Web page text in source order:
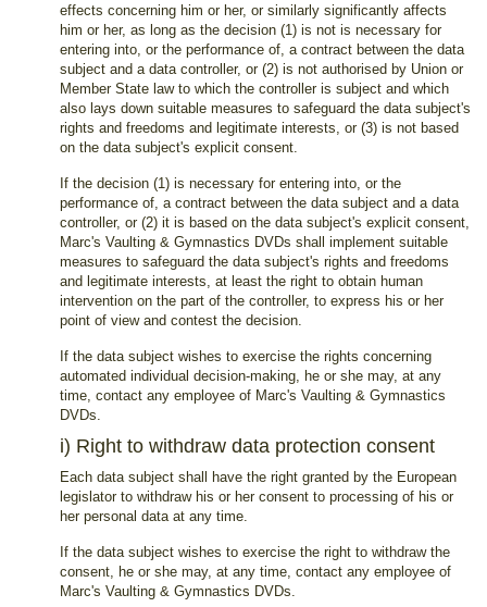
effects concerning him or her, or similarly significantly affects
him or her, as long as the decision (1) is not is necessary for
entering into, or the performance of, a contract between the data
subject and a data controller, or (2) is not authorised by Union or
Member State law to which the controller is subject and which
also lays down suitable measures to safeguard the data subject's
rights and freedoms and legitimate interests, or (3) is not based
on the data subject's explicit consent.
If the decision (1) is necessary for entering into, or the
performance of, a contract between the data subject and a data
controller, or (2) it is based on the data subject's explicit consent,
Marc's Vaulting & Gymnastics DVDs shall implement suitable
measures to safeguard the data subject's rights and freedoms
and legitimate interests, at least the right to obtain human
intervention on the part of the controller, to express his or her
point of view and contest the decision.
If the data subject wishes to exercise the rights concerning
automated individual decision-making, he or she may, at any
time, contact any employee of Marc's Vaulting & Gymnastics
DVDs.
i) Right to withdraw data protection consent
Each data subject shall have the right granted by the European
legislator to withdraw his or her consent to processing of his or
her personal data at any time.
If the data subject wishes to exercise the right to withdraw the
consent, he or she may, at any time, contact any employee of
Marc's Vaulting & Gymnastics DVDs.